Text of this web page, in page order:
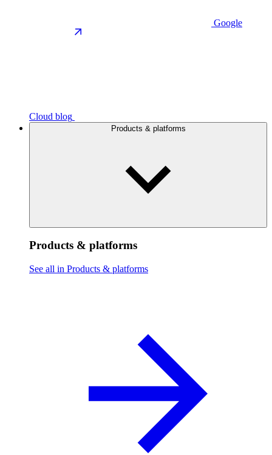
Google
Cloud blog
Products & platforms
Products & platforms
See all in Products & platforms